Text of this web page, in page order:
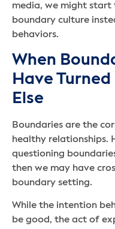
media, we might
boundary culture
behaviors.
When
Have
Else
Boundaries are the
healthy relationships.
questioning
then we may have
boundary setting.
While the intention
be good, the act of